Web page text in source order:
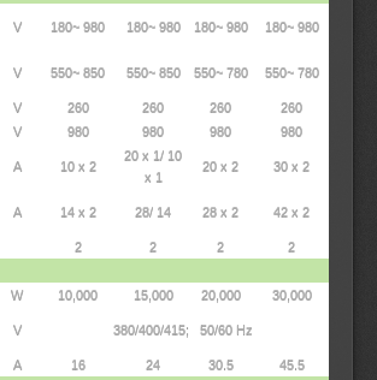
V 180~ 980 180~ 980 180~ 980 180~ 980
V 550~ 850 550~ 850 550~ 780 550~ 780
V 260 260 260
260
V 980 980 980
980
A 10 x 2
20 x 1/ 10
x 1
20 x 2 30 x 2
A 14 x 2 28/ 14 28 x 2 42 x 2
2 2 2
2
W 10,000 15,000 20,000
30,000
V 380/400/415; 50/60 Hz
A 16 24 30.5
45.5